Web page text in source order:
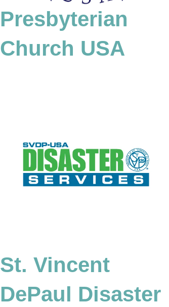
Presbyterian
Church USA
St. Vincent
DePaul Disaster